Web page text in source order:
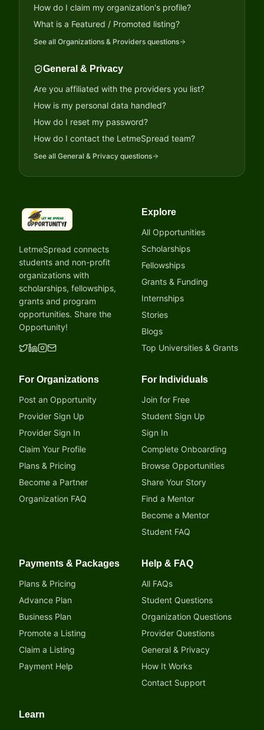
How do I claim my organization's profile?
What is a Featured / Promoted listing?
See all Organizations & Providers questions
General & Privacy
Are you affiliated with the providers you list?
How is my personal data handled?
How do I reset my password?
How do I contact the LetmeSpread team?
See all General & Privacy questions
LetmeSpread - Opportunity!
LetmeSpread connects
students and non-profit
organizations with
scholarships, fellowships,
grants and program
opportunities. Share the
Opportunity!
Explore
All Opportunities
Scholarships
Fellowships
Grants & Funding
Internships
Stories
Blogs
Top Universities & Grants
For Organizations
Post an Opportunity
Provider Sign Up
Provider Sign In
Claim Your Profile
Plans & Pricing
Become a Partner
Organization FAQ
For Individuals
Join for Free
Student Sign Up
Sign In
Complete Onboarding
Browse Opportunities
Share Your Story
Find a Mentor
Become a Mentor
Student FAQ
Payments & Packages
Plans & Pricing
Advance Plan
Business Plan
Promote a Listing
Claim a Listing
Payment Help
Help & FAQ
All FAQs
Student Questions
Organization Questions
Provider Questions
General & Privacy
How It Works
Contact Support
Learn